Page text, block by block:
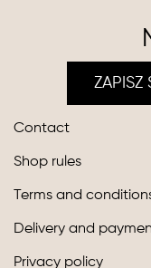
ZAPISZ
Contact
Shop rules
Terms and
Delivery and
Privacy policy